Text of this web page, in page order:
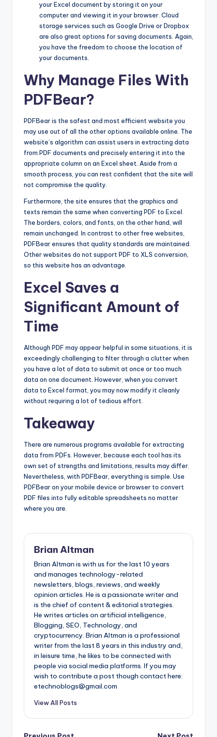
your Excel document by storing it on your
computer and viewing it in your browser. Cloud
storage services such as Google Drive or Dropbox
are also great options for saving documents. Again,
you have the freedom to choose the location of
your documents.
Why Manage Files With
PDFBear?
PDFBear is the safest and most efficient website you
may use out of all the other options available online. The
website’s algorithm can assist users in extracting data
from PDF documents and precisely entering it into the
appropriate column on an Excel sheet. Aside from a
smooth process, you can rest confident that the site will
not compromise the quality.
Furthermore, the site ensures that the graphics and
texts remain the same when converting PDF to Excel.
The borders, colors, and fonts, on the other hand, will
remain unchanged. In contrast to other free websites,
PDFBear ensures that quality standards are maintained.
Other websites do not support PDF to XLS conversion,
so this website has an advantage.
Excel Saves a
Significant Amount of
Time
Although PDF may appear helpful in some situations, it is
exceedingly challenging to filter through a clutter when
you have a lot of data to submit at once or too much
data on one document. However, when you convert
data to Excel format, you may now modify it cleanly
without requiring a lot of tedious effort.
Takeaway
There are numerous programs available for extracting
data from PDFs. However, because each tool has its
own set of strengths and limitations, results may differ.
Nevertheless, with PDFBear, everything is simple. Use
PDFBear on your mobile device or browser to convert
PDF files into fully editable spreadsheets no matter
where you are.
Brian Altman
Brian Altman is with us for the last 10 years
and manages technology-related
newsletters, blogs, reviews, and weekly
opinion articles. He is a passionate writer and
is the chief of content & editorial strategies.
He writes articles on artificial intelligence,
Blogging, SEO, Technology, and
cryptocurrency. Brian Altman is a professional
writer from the last 8 years in this industry and,
in leisure time, he likes to be connected with
people via social media platforms. If you may
wish to contribute a post though contact here:
etechnoblogs@gmail.com
View All Posts